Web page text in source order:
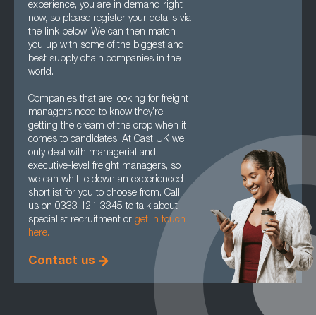
experience, you are in demand right
now, so please register your details via
the link below. We can then match
you up with some of the biggest and
best supply chain companies in the
world.
Companies that are looking for freight
managers need to know they’re
getting the cream of the crop when it
comes to candidates. At Cast UK we
only deal with managerial and
executive-level freight managers, so
we can whittle down an experienced
shortlist for you to choose from. Call
us on 0333 121 3345 to talk about
specialist recruitment or get in touch
here.
Contact us